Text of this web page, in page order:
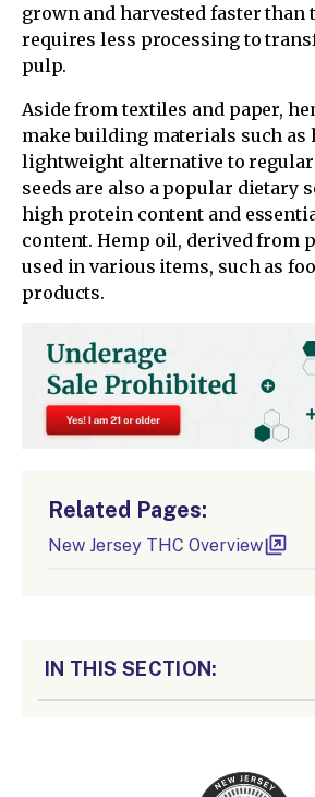
grown and harvested faster than
requires less processing to
pulp.
Aside from textiles and paper,
make building materials such as
lightweight alternative to regular
seeds are also a popular dietary
high protein content and
content. Hemp oil, derived from
used in various items, such as
products.
Related Pages:
New Jersey THC Overview
IN THIS SECTION: